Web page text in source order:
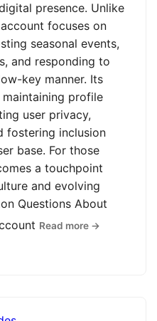
presence. Unlike
focuses on
seasonal events,
and responding to
key manner. Its
profile
user privacy,
fostering inclusion
base. For those
a touchpoint
and evolving
Questions About
Read more →